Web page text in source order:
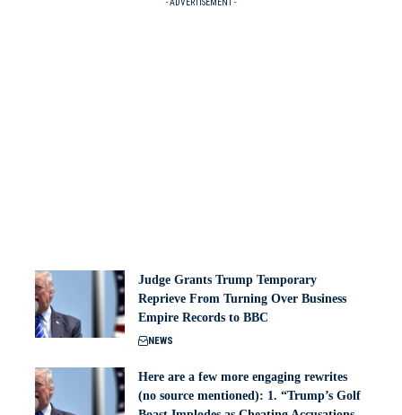
- ADVERTISEMENT -
Judge Grants Trump Temporary
Reprieve From Turning Over Business
Empire Records to BBC
NEWS
Here are a few more engaging rewrites
(no source mentioned): 1. “Trump’s Golf